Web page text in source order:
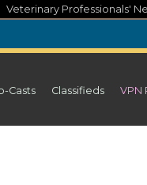
Veterinary Professionals'
Casts Classifieds VPN